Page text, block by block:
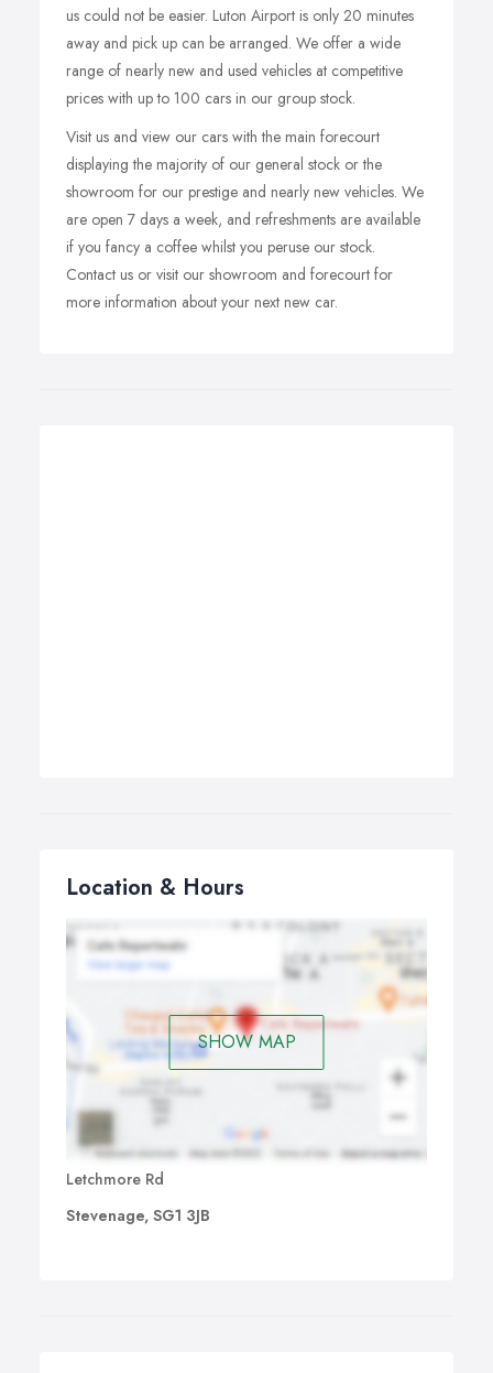
us could not be easier. Luton Airport is only 20 minutes
away and pick up can be arranged. We offer a wide
range of nearly new and used vehicles at competitive
prices with up to 100 cars in our group stock.
Visit us and view our cars with the main forecourt
displaying the majority of our general stock or the
showroom for our prestige and nearly new vehicles. We
are open 7 days a week, and refreshments are available
if you fancy a coffee whilst you peruse our stock.
Contact us or visit our showroom and forecourt for
more information about your next new car.
Location & Hours
SHOW MAP
Letchmore Rd
Stevenage, SG1 3JB